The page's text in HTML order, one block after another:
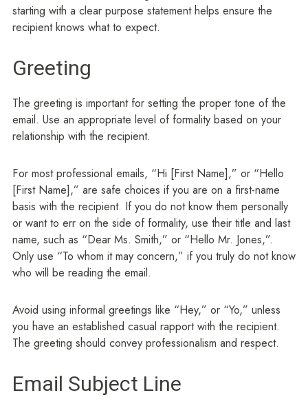
starting with a clear purpose statement helps ensure the
recipient knows what to expect.
Greeting
The greeting is important for setting the proper tone of the
email. Use an appropriate level of formality based on your
relationship with the recipient.
For most professional emails, “Hi [First Name],” or “Hello
[First Name],” are safe choices if you are on a first-name
basis with the recipient. If you do not know them personally
or want to err on the side of formality, use their title and last
name, such as “Dear Ms. Smith,” or “Hello Mr. Jones,”.
Only use “To whom it may concern,” if you truly do not know
who will be reading the email.
Avoid using informal greetings like “Hey,” or “Yo,” unless
you have an established casual rapport with the recipient.
The greeting should convey professionalism and respect.
Email Subject Line